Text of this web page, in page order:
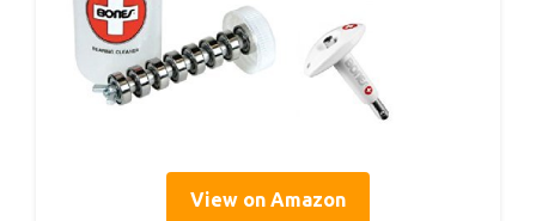
View on Amazon